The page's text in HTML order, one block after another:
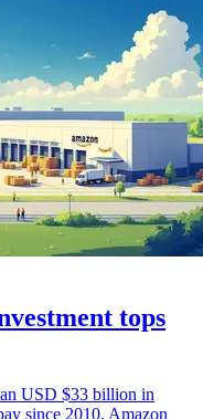
tops
USD $33 billion in
since 2010, Amazon